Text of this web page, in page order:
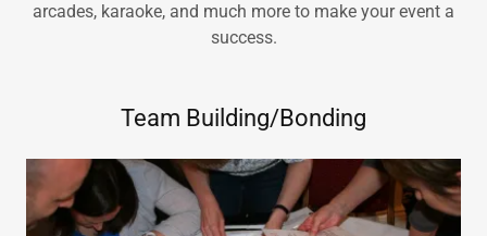
arcades, karaoke, and much more to make your event a
success.
Team Building/Bonding